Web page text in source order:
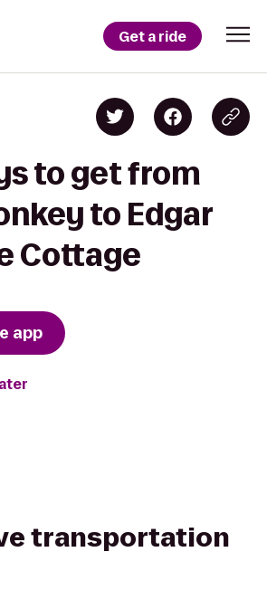
Get a ride
to get from
to Edgar
Cottage
app
transportation